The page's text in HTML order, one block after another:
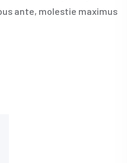
ante, molestie maximus